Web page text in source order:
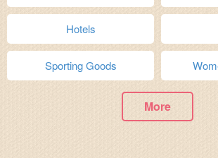
Hotels
Sporting Goods
More